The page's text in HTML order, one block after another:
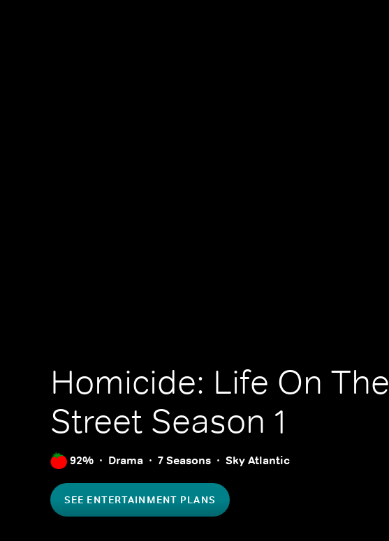
Homicide: Life On The
Street Season 1
92% Drama 7 Seasons Sky Atlantic
SEE ENTERTAINMENT PLANS